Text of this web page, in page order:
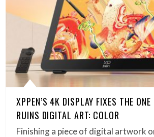
XPPEN’S 4K DISPLAY FIXES THE
RUINS DIGITAL ART: COLOR
Finishing a piece of digital artwork